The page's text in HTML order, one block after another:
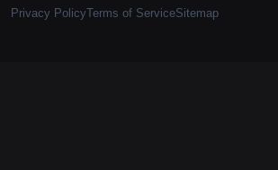
Privacy PolicyTerms of ServiceSitemap